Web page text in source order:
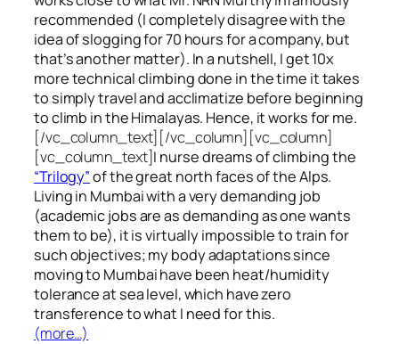
recommended (I completely disagree with the
idea of slogging for 70 hours for a company, but
that’s another matter). In a nutshell, I get 10x
more technical climbing done in the time it takes
to simply travel and acclimatize before beginning
to climb in the Himalayas. Hence, it works for me.
[/vc_column_text][/vc_column][vc_column]
[vc_column_text]I nurse dreams of climbing the
“Trilogy”of the great north faces of the Alps.
Living in Mumbai with a very demanding job
(academic jobs are as demanding as one wants
them to be), it is virtually impossible to train for
such objectives;my body adaptations since
moving to Mumbai have been heat/humidity
tolerance at sea level, which have zero
transference to what I need for this.
(more…)